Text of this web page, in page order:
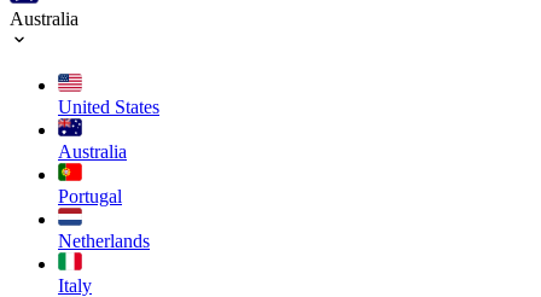
Australia
United States
Australia
Portugal
Netherlands
Italy